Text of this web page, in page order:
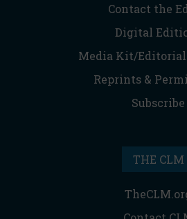
Contact the
Digital
Media Kit/Editorial
Reprints &
Subscribe
THE CLM